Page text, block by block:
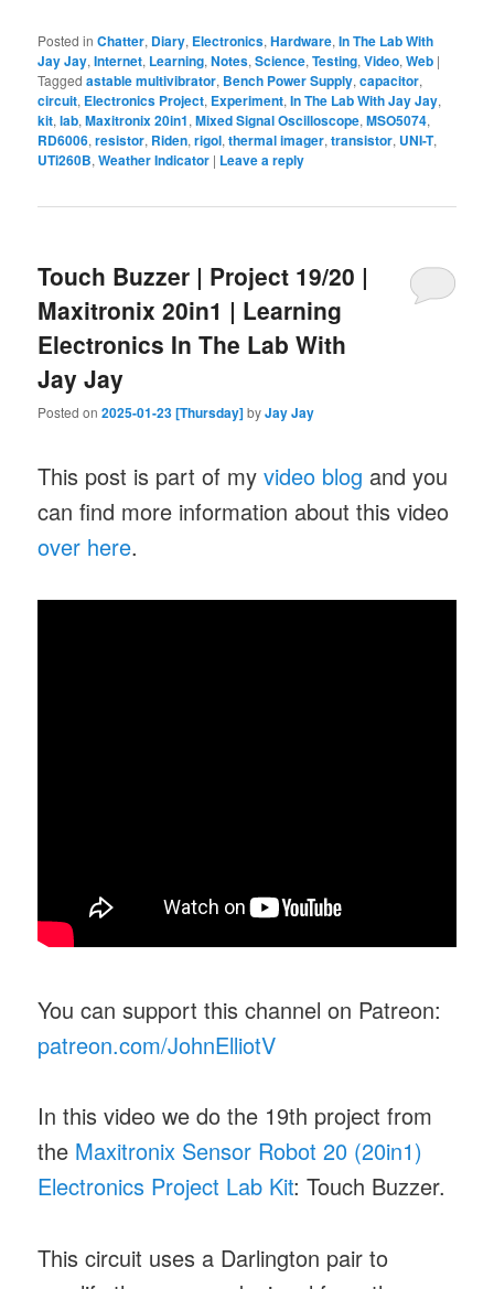
Posted in Chatter, Diary, Electronics,Hardware,In The Lab With
Jay Jay,Internet, Learning,Notes,Science,Testing,Video,Web |
Tagged astable multivibrator, Bench Power Supply,capacitor,
circuit, Electronics Project, Experiment,In The Lab With Jay Jay,
kit,lab,Maxitronix 20in1,Mixed Signal Oscilloscope,MSO5074,
RD6006,resistor, Riden,rigol,thermal imager,transistor, UNI-T,
UTi260B,Weather Indicator | Leave a reply
Touch Buzzer | Project 19/20 |
Maxitronix 20in1 | Learning
Electronics In The Lab With
Jay Jay
Posted on2025-01-23 [Thursday]byJay Jay
This post is part of myvideo blog and you
can find more information about this video
over here.
You can support this channel on Patreon:
patreon.com/JohnElliotV
In this video we do the 19th project from
the Maxitronix Sensor Robot 20 (20in1)
Electronics Project Lab Kit: Touch Buzzer.
This circuit uses a Darlington pair to